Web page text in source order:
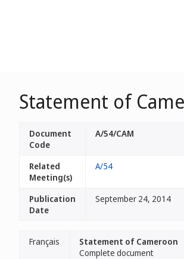
Statement of
Document
Code
A/54/CAM
Related
Meeting(s)
A/54
Publication
Date
September 24, 2014
Français
Statement of Cameroon
Complete document